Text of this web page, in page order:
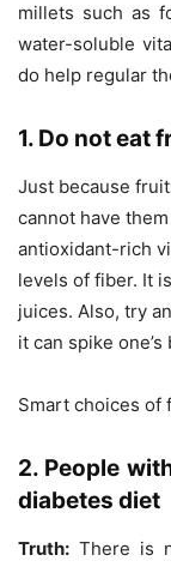
millets such as
water-soluble
do help regular
1. Do not eat
Just because
cannot have
antioxidant-rich
levels of fiber. It
juices. Also, try
it can spike one’s
Smart choices of
2. People
diabetes diet
Truth: There is